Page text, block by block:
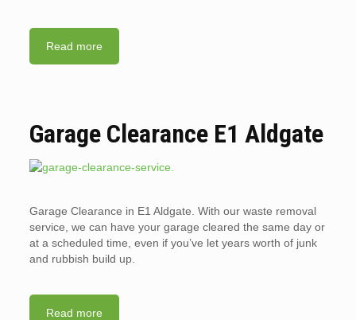
Read more
Garage Clearance E1 Aldgate
Garage Clearance in E1 Aldgate. With our waste removal
service, we can have your garage cleared the same day or
at a scheduled time, even if you’ve let years worth of junk
and rubbish build up.
Read more